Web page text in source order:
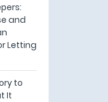
and
Letting
to
It